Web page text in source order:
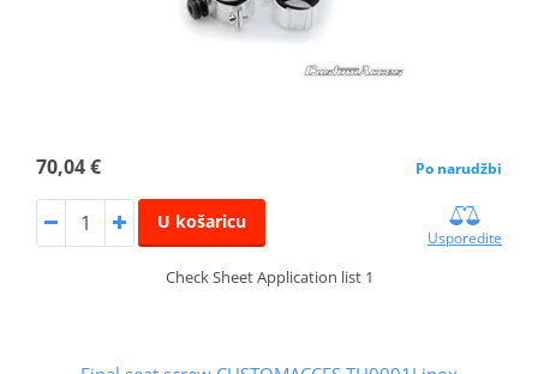
70,04 € Po narudžbi
U košaricu
Usporedite
Check Sheet Application list 1